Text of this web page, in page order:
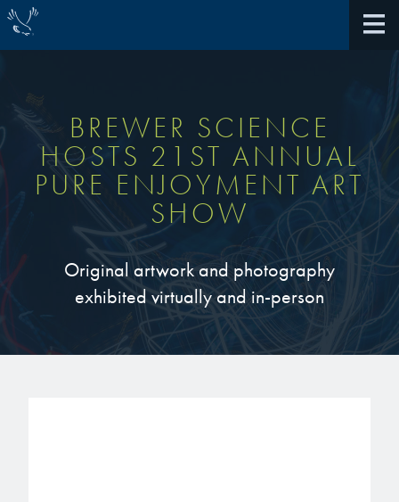
About Us
40th Anniversary
Community Giving
Antireflective Coatings
TARC VS BARC
Extreme Ultraviolet (EUV)
Bonding Materials
BrewerBOND 230
BREWER SCIENCE
HOSTS 21ST ANNUAL
PURE ENJOYMENT ART
SHOW
Original artwork and photography
exhibited virtually and in-person